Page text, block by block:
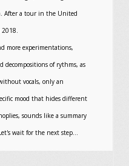
After a tour in the United
2018.
more experimentations,
decompositions of rythms, as
vocals, only an
mood that hides different
sounds like a summary
wait for the next step...